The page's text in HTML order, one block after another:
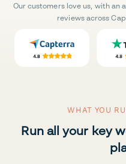
Our customers love us, with an
reviews across
WHAT YOU
Run all your key